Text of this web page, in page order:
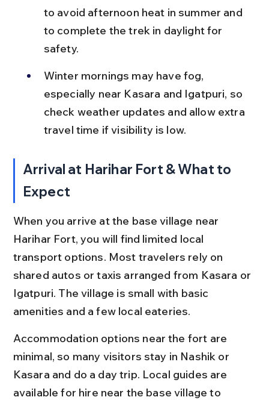
to avoid afternoon heat in summer and
to complete the trek in daylight for
safety.
Winter mornings may have fog,
especially near Kasara and Igatpuri, so
check weather updates and allow extra
travel time if visibility is low.
Arrival at Harihar Fort & What to
Expect
When you arrive at the base village near
Harihar Fort, you will find limited local
transport options. Most travelers rely on
shared autos or taxis arranged from Kasara or
Igatpuri. The village is small with basic
amenities and a few local eateries.
Accommodation options near the fort are
minimal, so many visitors stay in Nashik or
Kasara and do a day trip. Local guides are
available for hire near the base village to